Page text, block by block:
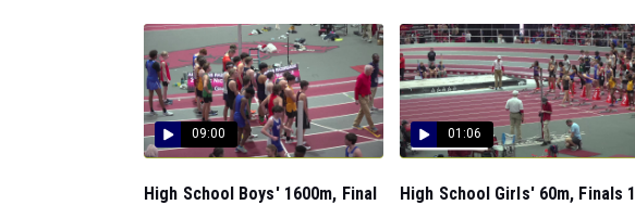
09:00
High School Boys' 1600m, Final
01:06
High School Girls' 60m, Finals 1